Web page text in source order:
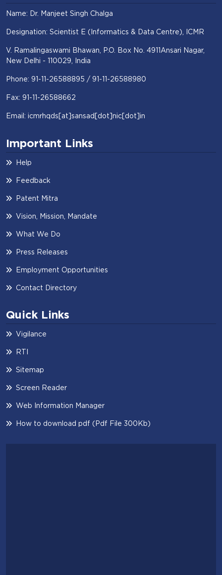
Name: Dr. Manjeet Singh Chalga
Designation: Scientist E (Informatics & Data Centre), ICMR
V. Ramalingaswami Bhawan, P.O. Box No. 4911Ansari Nagar,
New Delhi - 110029, India
Phone: 91-11-26588895 / 91-11-26588980
Fax: 91-11-26588662
Email: icmrhqds[at]sansad[dot]nic[dot]in
Important Links
Help
Feedback
Patent Mitra
Vision, Mission, Mandate
What We Do
Press Releases
Employment Opportunities
Contact Directory
Quick Links
Vigilance
RTI
Sitemap
Screen Reader
Web Information Manager
How to download pdf (Pdf File 300Kb)